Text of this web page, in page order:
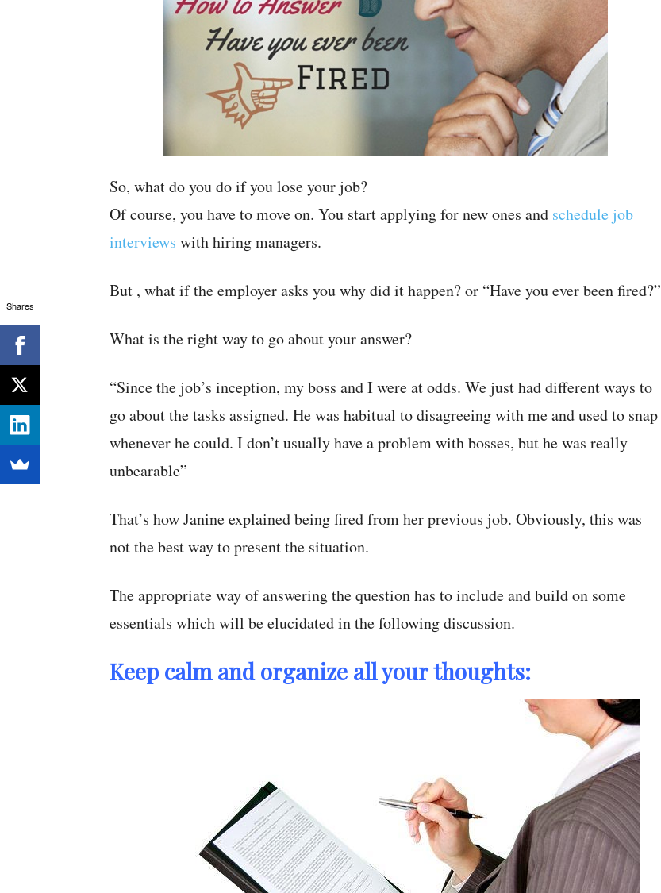
So, what do you do if you lose your job?
Of course, you have to move on. You start applying for new ones and schedule job
interviews with hiring managers.
But , what if the employer asks you why did it happen? or “Have you ever been fired?”
What is the right way to go about your answer?
“Since the job’s inception, my boss and I were at odds. We just had different ways to
go about the tasks assigned. He was habitual to disagreeing with me and used to snap
whenever he could. I don’t usually have a problem with bosses, but he was really
unbearable”
That’s how Janine explained being fired from her previous job. Obviously, this was
not the best way to present the situation.
The appropriate way of answering the question has to include and build on some
essentials which will be elucidated in the following discussion.
Keep calm and organize all your thoughts:
Shares